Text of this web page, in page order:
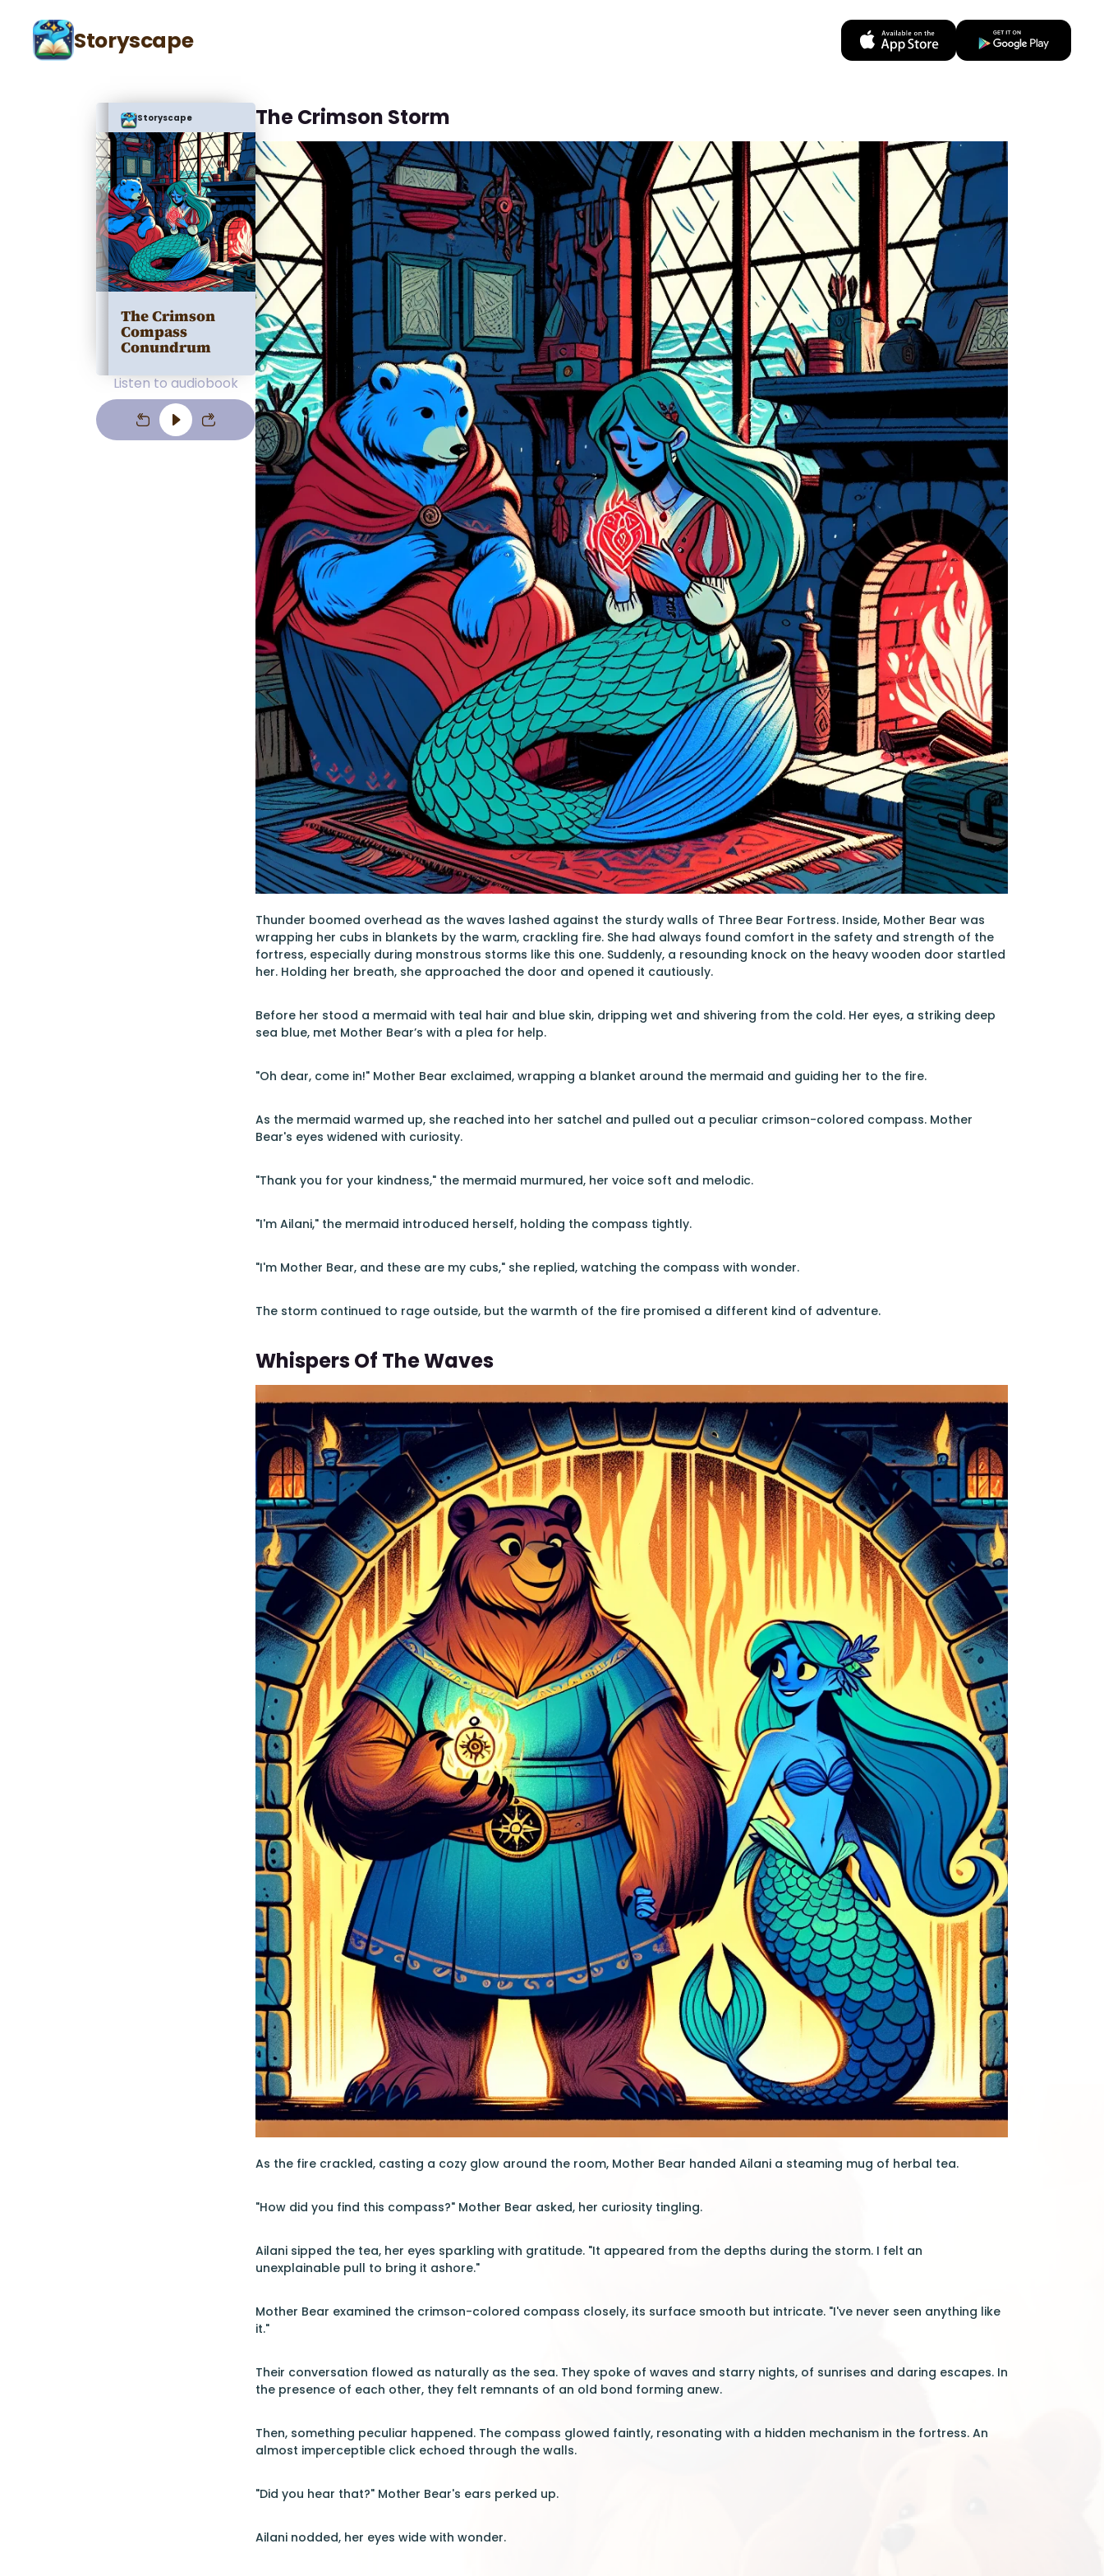
Storyscape
Storyscape
The Crimson
Compass
Conundrum
Listen to audiobook
The Crimson Storm
Thunder boomed overhead as the waves lashed against the sturdy walls of Three Bear Fortress. Inside, Mother Bear was
wrapping her cubs in blankets by the warm, crackling fire. She had always found comfort in the safety and strength of the
fortress, especially during monstrous storms like this one. Suddenly, a resounding knock on the heavy wooden door startled
her. Holding her breath, she approached the door and opened it cautiously.
Before her stood a mermaid with teal hair and blue skin, dripping wet and shivering from the cold. Her eyes, a striking deep
sea blue, met Mother Bear’s with a plea for help.
"Oh dear, come in!" Mother Bear exclaimed, wrapping a blanket around the mermaid and guiding her to the fire.
As the mermaid warmed up, she reached into her satchel and pulled out a peculiar crimson-colored compass. Mother
Bear's eyes widened with curiosity.
"Thank you for your kindness," the mermaid murmured, her voice soft and melodic.
"I'm Ailani," the mermaid introduced herself, holding the compass tightly.
"I'm Mother Bear, and these are my cubs," she replied, watching the compass with wonder.
The storm continued to rage outside, but the warmth of the fire promised a different kind of adventure.
Whispers Of The Waves
As the fire crackled, casting a cozy glow around the room, Mother Bear handed Ailani a steaming mug of herbal tea.
"How did you find this compass?" Mother Bear asked, her curiosity tingling.
Ailani sipped the tea, her eyes sparkling with gratitude. "It appeared from the depths during the storm. I felt an
unexplainable pull to bring it ashore."
Mother Bear examined the crimson-colored compass closely, its surface smooth but intricate. "I've never seen anything like
it."
Their conversation flowed as naturally as the sea. They spoke of waves and starry nights, of sunrises and daring escapes. In
the presence of each other, they felt remnants of an old bond forming anew.
Then, something peculiar happened. The compass glowed faintly, resonating with a hidden mechanism in the fortress. An
almost imperceptible click echoed through the walls.
"Did you hear that?" Mother Bear's ears perked up.
Ailani nodded, her eyes wide with wonder.